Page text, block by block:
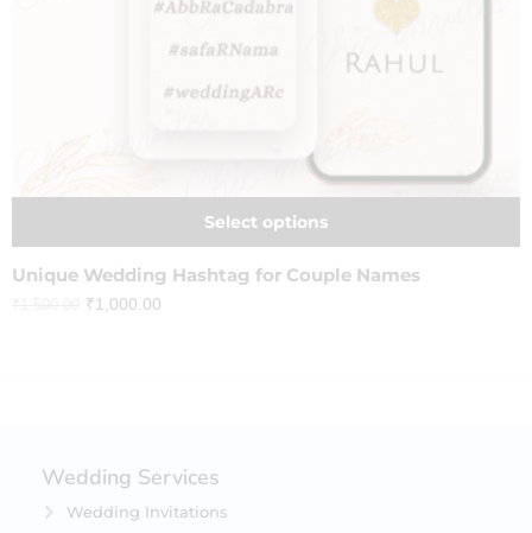
Select options
Unique Wedding Hashtag for Couple Names
₹1,000.00
Wedding Services
Wedding Invitations